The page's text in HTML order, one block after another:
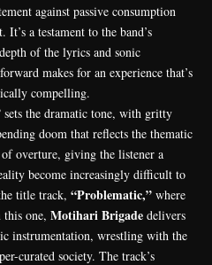
against passive consumption
a testament to the band’s
of the lyrics and sonic
makes for an experience that’s
compelling.
sets the dramatic tone, with gritty
doom that reflects the thematic
overture, giving the listener a
become increasingly difficult to
title track, “Problematic,” where
one, Motihari Brigade delivers
instrumentation, wrestling with the
curated society. The track’s